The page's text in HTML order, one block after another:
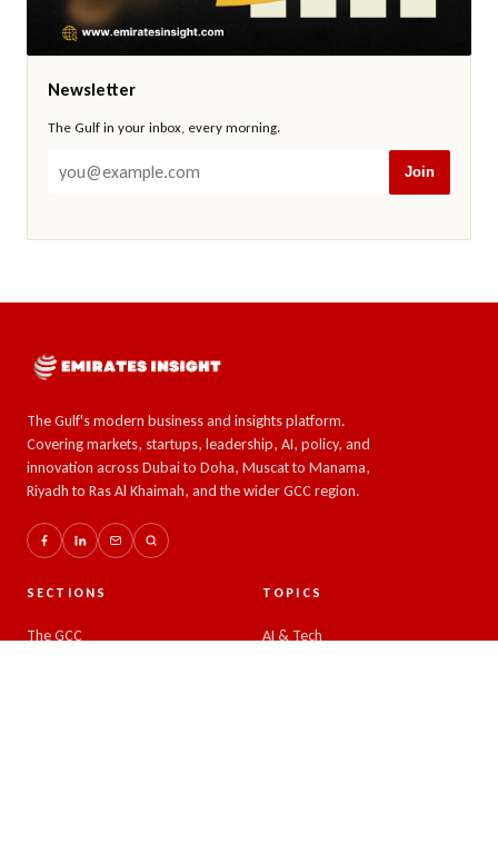
Newsletter
The Gulf in your inbox, every morning.
Join
The Gulf's modern business and insights platform.
Covering markets, startups, leadership, AI, policy, and
innovation across Dubai to Doha, Muscat to Manama,
Riyadh to Ras Al Khaimah, and the wider GCC region.
SECTIONS
The GCC
TOPICS
AI & Tech